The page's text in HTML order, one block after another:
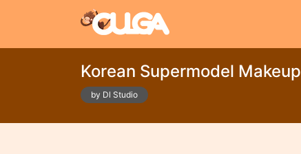
Korean Supermodel Makeup
by Dl Studio